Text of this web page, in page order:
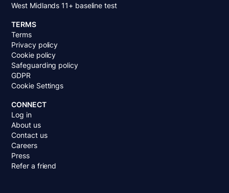
West Midlands 11+ baseline test
TERMS
Terms
Privacy policy
Cookie policy
Safeguarding policy
GDPR
Cookie Settings
CONNECT
Log in
About us
Contact us
Careers
Press
Refer a friend